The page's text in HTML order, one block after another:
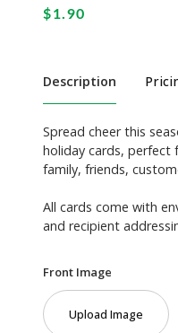
Description
Spread cheer this
holiday cards, perfect
family, friends,
All cards come with
and recipient
Front Image
Upload Image